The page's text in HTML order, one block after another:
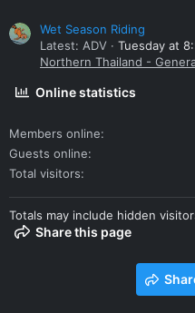
Wet Season Riding
Latest: ADV
Tuesday at
Northern Thailand -
Online statistics
Members online
Guests online
Total visitors
Totals may include hidden
Share this page